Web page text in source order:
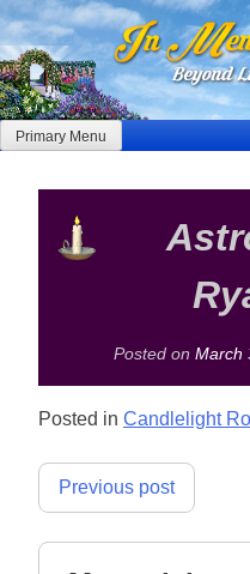
Skip
to
content
Primary Menu
Posted on March
Posted in Candlelight
Post
Previous post